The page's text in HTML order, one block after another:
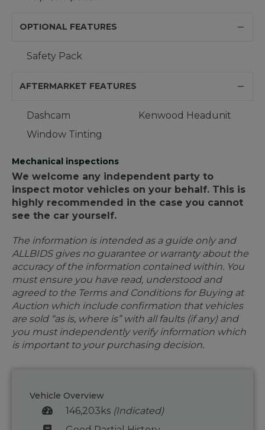
OPTIONAL FEATURES
Safety Pack
AFTERMARKET FEATURES
Dashcam
Kenwood Headunit
Window Tinting
Mechanical inspections
We welcome any independent party to
inspect motor vehicles on your behalf. This is
highly recommended in the case you cannot
see the car yourself.
The information is intended as a guide only and
ALLBIDS gives no guarantee or warranty about the
accuracy of the information contained within. You
must ensure you have read, understood and
agreed to the Terms and Conditions for Buying at
Auction which include confirmation that vehicles
are sold “as is, where is” with all faults (if any) and
you must independently verify information which
is important to your purchasing decision.
Vehicle Overview
146,203ks (Indicated)